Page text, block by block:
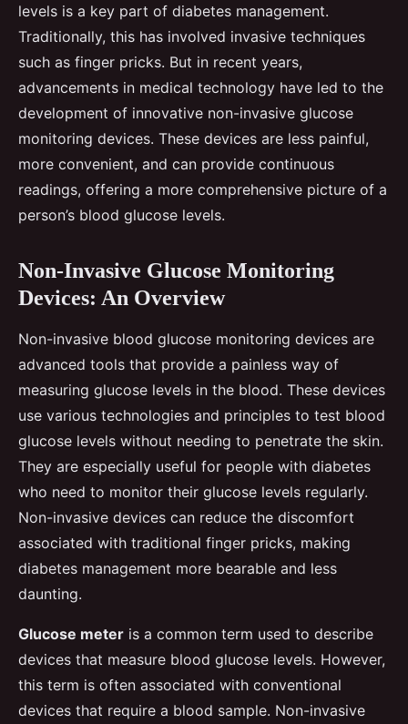
levels is a key part of diabetes management.
Traditionally, this has involved invasive techniques
such as finger pricks. But in recent years,
advancements in medical technology have led to the
development of innovative non-invasive glucose
monitoring devices. These devices are less painful,
more convenient, and can provide continuous
readings, offering a more comprehensive picture of a
person’s blood glucose levels.
Non-Invasive Glucose Monitoring
Devices: An Overview
Non-invasive blood glucose monitoring devices are
advanced tools that provide a painless way of
measuring glucose levels in the blood. These devices
use various technologies and principles to test blood
glucose levels without needing to penetrate the skin.
They are especially useful for people with diabetes
who need to monitor their glucose levels regularly.
Non-invasive devices can reduce the discomfort
associated with traditional finger pricks, making
diabetes management more bearable and less
daunting.
Glucose meter is a common term used to describe
devices that measure blood glucose levels. However,
this term is often associated with conventional
devices that require a blood sample. Non-invasive